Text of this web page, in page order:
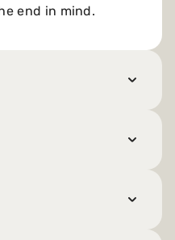
end in mind.